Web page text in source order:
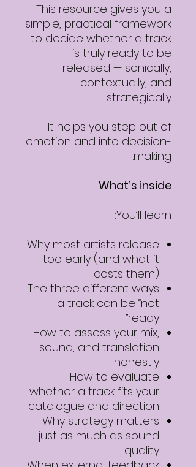
This resource gives you a
simple, practical framework
to decide whether a track
is truly ready to be
released — sonically,
contextually, and
strategically.
It helps you step out of
emotion and into decision-
making.
What’s inside
You’ll learn:
Why most artists release
too early (and what it
costs them)
The three different ways
a track can be “not
ready”
How to assess your mix,
sound, and translation
honestly
How to evaluate
whether a track fits your
catalogue and direction
Why strategy matters
just as much as sound
quality